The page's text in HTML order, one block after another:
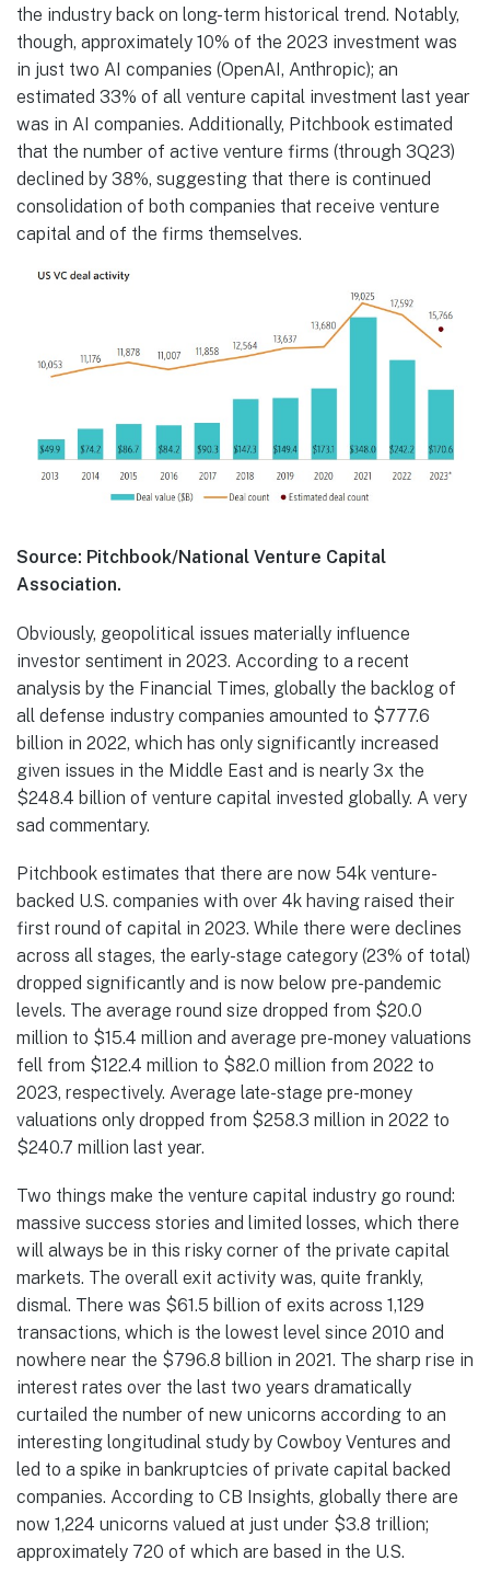
the industry back on long-term historical trend. Notably,
though, approximately 10% of the 2023 investment was
in just two AI companies (OpenAI, Anthropic); an
estimated 33% of all venture capital investment last year
was in AI companies. Additionally, Pitchbook estimated
that the number of active venture firms (through 3Q23)
declined by 38%, suggesting that there is continued
consolidation of both companies that receive venture
capital and of the firms themselves.
Source: Pitchbook/National Venture Capital
Association.
Obviously, geopolitical issues materially influence
investor sentiment in 2023. According to a recent
analysis by the Financial Times, globally the backlog of
all defense industry companies amounted to $777.6
billion in 2022, which has only significantly increased
given issues in the Middle East and is nearly 3x the
$248.4 billion of venture capital invested globally. A very
sad commentary.
Pitchbook estimates that there are now 54k venture-
backed U.S. companies with over 4k having raised their
first round of capital in 2023. While there were declines
across all stages, the early-stage category (23% of total)
dropped significantly and is now below pre-pandemic
levels. The average round size dropped from $20.0
million to $15.4 million and average pre-money valuations
fell from $122.4 million to $82.0 million from 2022 to
2023, respectively. Average late-stage pre-money
valuations only dropped from $258.3 million in 2022 to
$240.7 million last year.
Two things make the venture capital industry go round:
massive success stories and limited losses, which there
will always be in this risky corner of the private capital
markets. The overall exit activity was, quite frankly,
dismal. There was $61.5 billion of exits across 1,129
transactions, which is the lowest level since 2010 and
nowhere near the $796.8 billion in 2021. The sharp rise in
interest rates over the last two years dramatically
curtailed the number of new unicorns according to an
interesting longitudinal study by Cowboy Ventures and
led to a spike in bankruptcies of private capital backed
companies. According to CB Insights, globally there are
now 1,224 unicorns valued at just under $3.8 trillion;
approximately 720 of which are based in the U.S.